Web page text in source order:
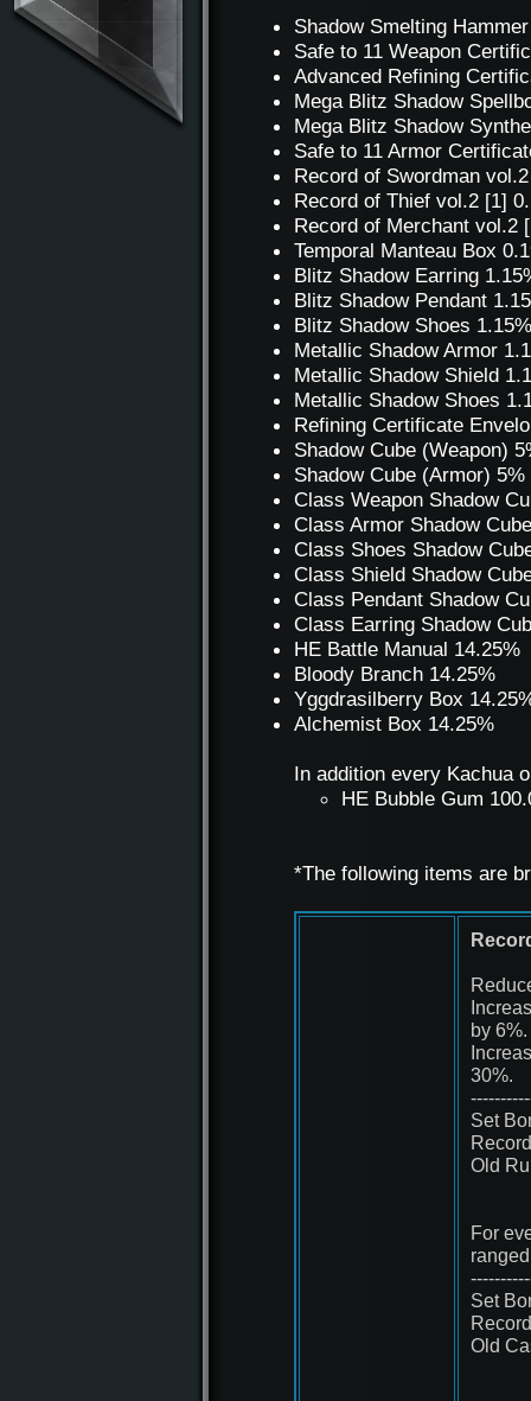
Shadow Smelting
Safe to 11 Weapon
Advanced Refining
Mega Blitz Shadow
Mega Blitz Shadow
Safe to 11 Armor
Record of Swordman
Record of Thief vol.2 [1]
Record of Merchant vol.2
Temporal Manteau Box
Blitz Shadow Earring
Blitz Shadow Pendant
Blitz Shadow Shoes 1.15%
Metallic Shadow Armor
Metallic Shadow Shield
Metallic Shadow Shoes
Refining Certificate
Shadow Cube (Weapon)
Shadow Cube (Armor) 5%
Class Weapon Shadow
Class Armor Shadow
Class Shoes Shadow
Class Shield Shadow
Class Pendant Shadow
Class Earring Shadow
HE Battle Manual 14.25%
Bloody Branch 14.25%
Yggdrasilberry Box
Alchemist Box 14.25%
In addition every Kachua
HE Bubble Gum
*The following items are
by 6%.
30%.
Set
Old
For
Set
Old